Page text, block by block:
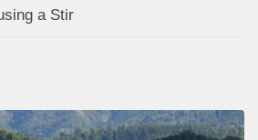
a Stir